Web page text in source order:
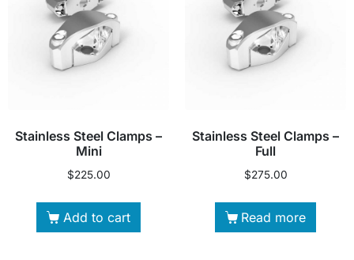
Stainless Steel Clamps –
Mini
$225.00
Add to cart
Stainless Steel Clamps –
Full
$275.00
Read more